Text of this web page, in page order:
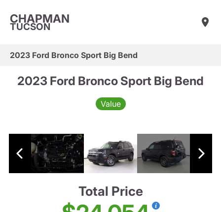
CHAPMAN
TUCSON
2023 Ford Bronco Sport Big Bend
2023 Ford Bronco Sport Big Bend
Value
Total Price